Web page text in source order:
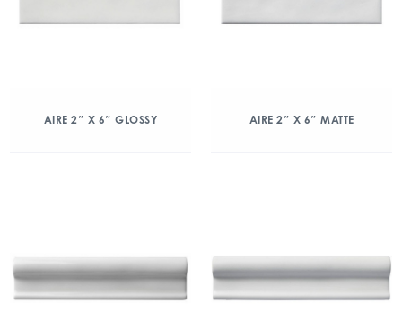
AIRE 2″ X 6″ GLOSSY AIRE 2″ X 6″ MATTE